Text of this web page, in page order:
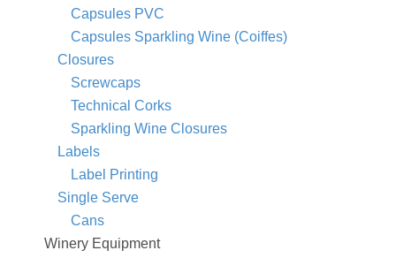
Capsules PVC
Capsules Sparkling Wine (Coiffes)
Closures
Screwcaps
Technical Corks
Sparkling Wine Closures
Labels
Label Printing
Single Serve
Cans
Winery Equipment